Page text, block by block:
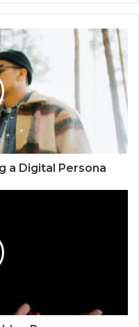
a Digital Persona